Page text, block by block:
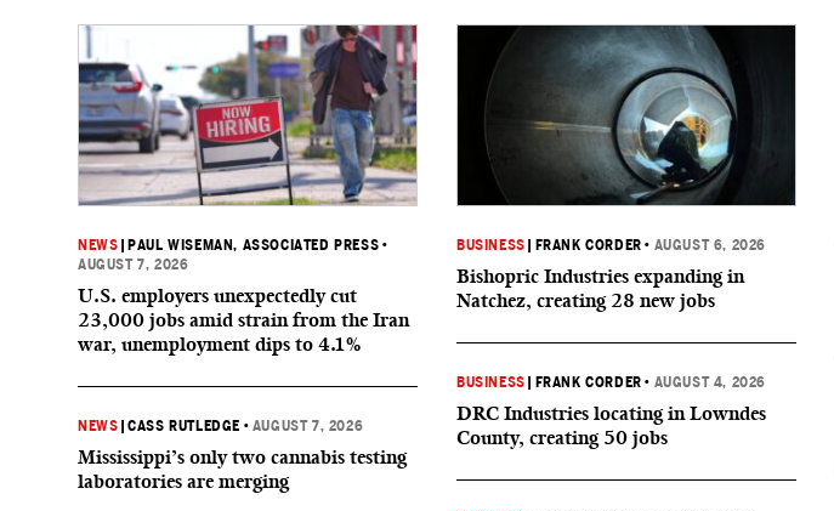
NEWS PAUL WISEMAN, ASSOCIATED PRESS •
AUGUST 7, 2026
U.S. employers unexpectedly cut
23,000 jobs amid strain from the Iran
war, unemployment dips to 4.1%
NEWS |CASS RUTLEDGE • AUGUST 7, 2026
Mississippi’s only two cannabis testing
laboratories are merging
BUSINESS FRANK CORDER • AUGUST 6, 2026
Bishopric Industries expanding in
Natchez, creating 28 new jobs
BUSINESS FRANK CORDER • AUGUST 4, 2026
DRC Industries locating in Lowndes
County, creating 50 jobs